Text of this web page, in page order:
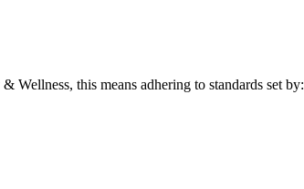
this means adhering to standards set by: